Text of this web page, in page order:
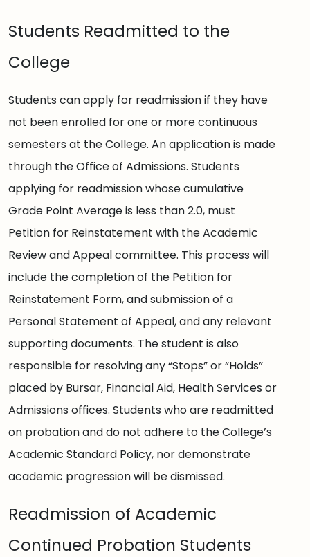
Students Readmitted to the
College
Students can apply for readmission if they have
not been enrolled for one or more continuous
semesters at the College. An application is made
through the Office of Admissions. Students
applying for readmission whose cumulative
Grade Point Average is less than 2.0, must
Petition for Reinstatement with the Academic
Review and Appeal committee. This process will
include the completion of the Petition for
Reinstatement Form, and submission of a
Personal Statement of Appeal, and any relevant
supporting documents. The student is also
responsible for resolving any “Stops” or “Holds”
placed by Bursar, Financial Aid, Health Services or
Admissions offices. Students who are readmitted
on probation and do not adhere to the College’s
Academic Standard Policy, nor demonstrate
academic progression will be dismissed.
Readmission of Academic
Continued Probation Students